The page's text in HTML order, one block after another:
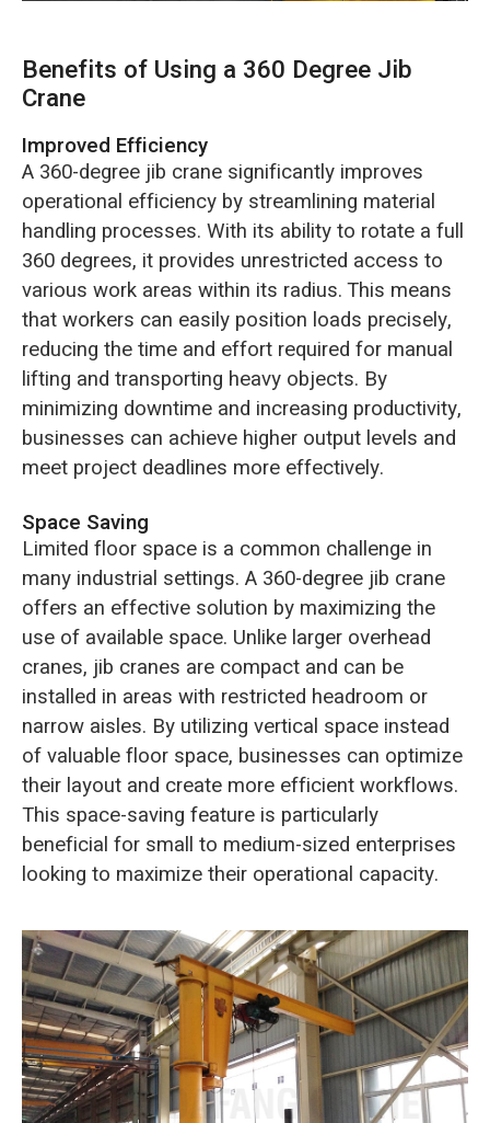
Benefits of Using a 360 Degree Jib
Crane
Improved Efficiency
A 360-degree jib crane significantly improves
operational efficiency by streamlining material
handling processes. With its ability to rotate a full
360 degrees, it provides unrestricted access to
various work areas within its radius. This means
that workers can easily position loads precisely,
reducing the time and effort required for manual
lifting and transporting heavy objects. By
minimizing downtime and increasing productivity,
businesses can achieve higher output levels and
meet project deadlines more effectively.
Space Saving
Limited floor space is a common challenge in
many industrial settings. A 360-degree jib crane
offers an effective solution by maximizing the
use of available space. Unlike larger overhead
cranes, jib cranes are compact and can be
installed in areas with restricted headroom or
narrow aisles. By utilizing vertical space instead
of valuable floor space, businesses can optimize
their layout and create more efficient workflows.
This space-saving feature is particularly
beneficial for small to medium-sized enterprises
looking to maximize their operational capacity.